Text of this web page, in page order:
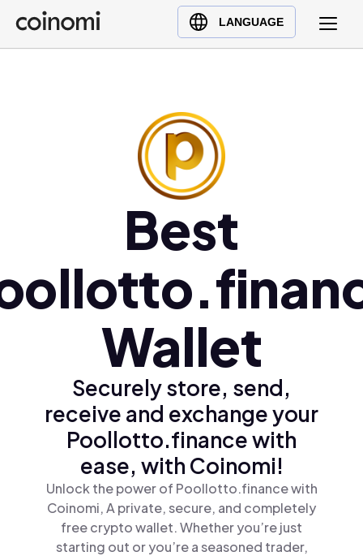
LANGUAGE
Buy Crypto
English (en)
Polski (pl)
Ελληνικά (el)
Best
Wallet
Securely store, send,
receive and exchange your
Poollotto.finance with
ease, with Coinomi!
Unlock the power of Poollotto.finance with
Coinomi, A private, secure, and completely
free crypto wallet. Whether you’re just
starting out or you’re a seasoned trader,